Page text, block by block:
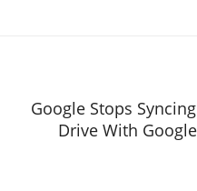
Google Stops
Drive With